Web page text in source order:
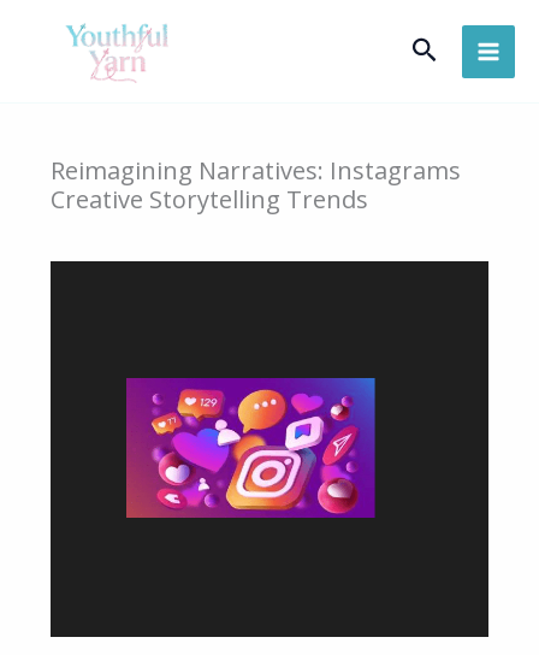
Search
Reimagining Narratives: Instagrams
Creative Storytelling Trends